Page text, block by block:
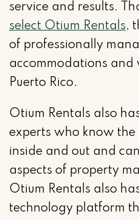
service and results.
select Otium Rentals,
of professionally
accommodations and
Puerto Rico.
Otium Rentals also
experts who know the
inside and out and
aspects of property
Otium Rentals also
technology platform